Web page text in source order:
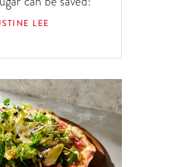
LEE